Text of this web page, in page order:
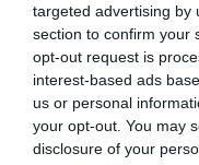
targeted advertising by
section to confirm your
opt-out request is
interest-based ads
us or personal
your opt-out. You may
disclosure of your